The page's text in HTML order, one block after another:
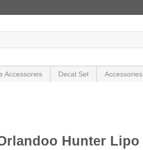
Accessories Decal Set Accessories
Hunter Lipo